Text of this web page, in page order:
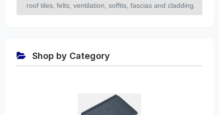
roof tiles, felts, ventilation, soffits, fascias and cladding.
Shop by Category